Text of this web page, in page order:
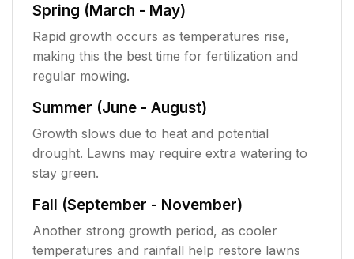
Spring (March - May)
Rapid growth occurs as temperatures rise,
making this the best time for fertilization and
regular mowing.
Summer (June - August)
Growth slows due to heat and potential
drought. Lawns may require extra watering to
stay green.
Fall (September - November)
Another strong growth period, as cooler
temperatures and rainfall help restore lawns